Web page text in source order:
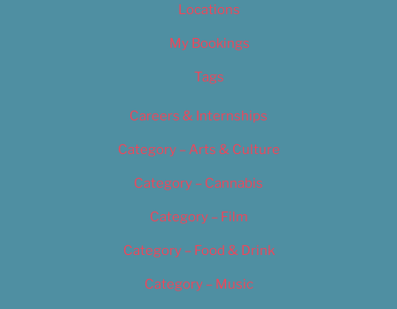
Locations
My Bookings
Tags
Careers & Internships
Category – Arts & Culture
Category – Cannabis
Category – Film
Category – Food & Drink
Category – Music